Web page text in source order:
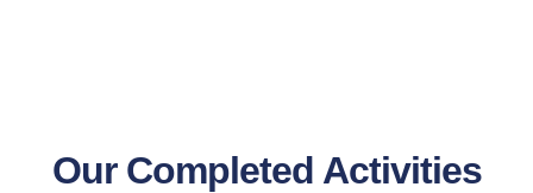
Our Completed Activities